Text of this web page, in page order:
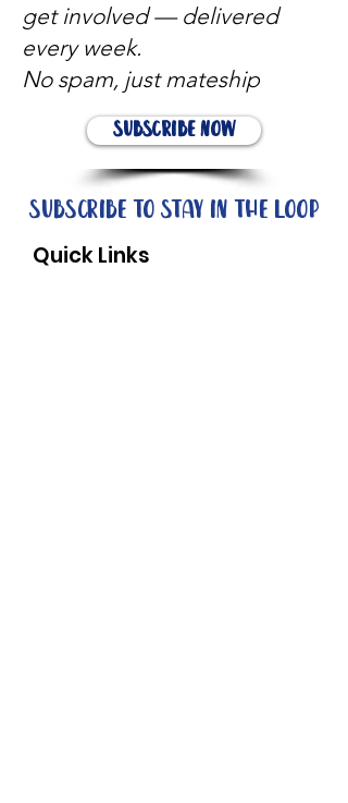
get involved — delivered
every week.
No spam, just mateship
Subscribe Now
Subscribe to stay in the loop
Quick Links